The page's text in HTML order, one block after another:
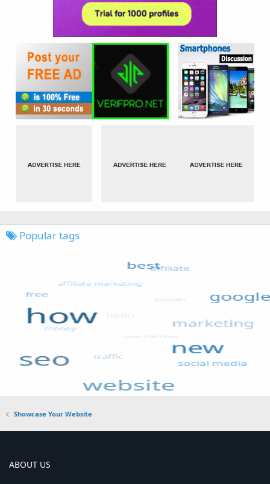
Popular tags
Showcase Your Website
ABOUT US